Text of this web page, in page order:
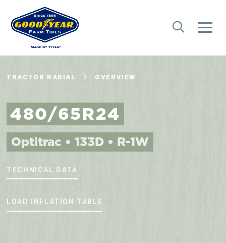
TRACTOR RADIAL OVERVIEW
480/65R24
Optitrac • 133D • R-1W
TECHNICAL DATA
LOAD INFLATION TABLE